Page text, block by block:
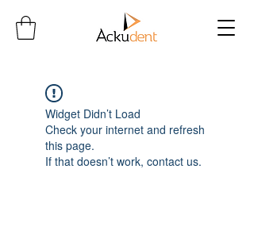
Widget Didn’t Load
Check your internet and refresh
this page.
If that doesn’t work, contact us.